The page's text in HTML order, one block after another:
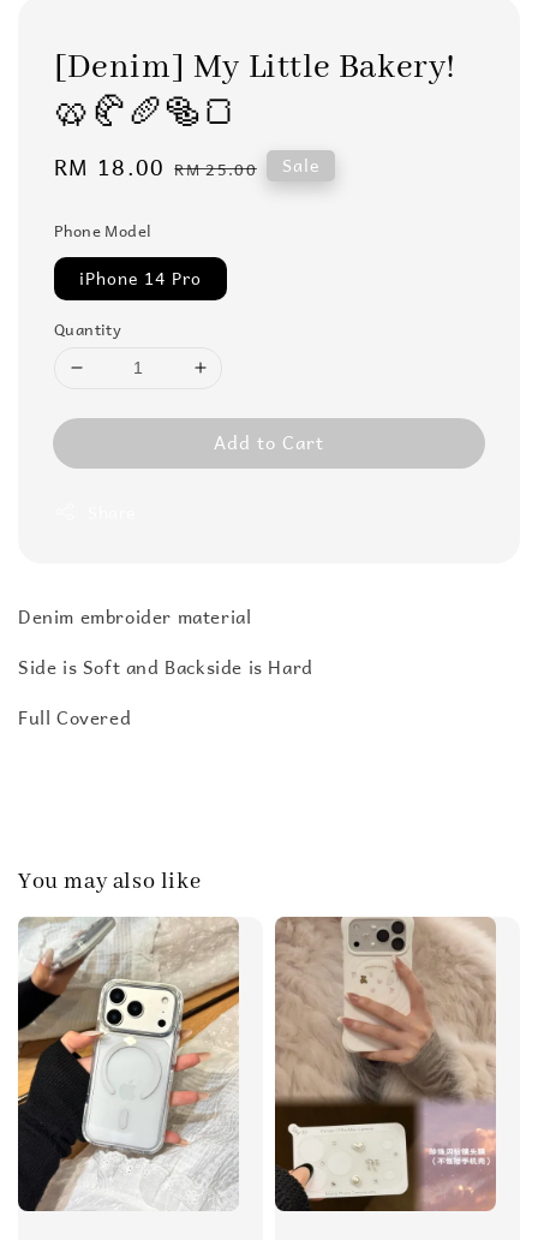
[Denim] My Little Bakery!
🥨🥐🥖🥯🍞
Sale
RM 18.00 Regular
RM 25.00 Sale
Phone Model
iPhone 14 Pro
Quantity
Add to Cart
Denim embroider material
Side is Soft and Backside is Hard
Full Covered
You may also like